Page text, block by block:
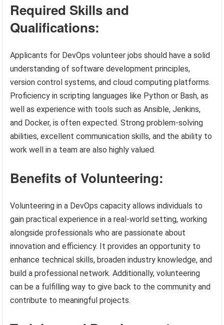
Required Skills and
Qualifications:
Applicants for DevOps volunteer jobs should have a solid
understanding of software development principles,
version control systems, and cloud computing platforms.
Proficiency in scripting languages like Python or Bash, as
well as experience with tools such as Ansible, Jenkins,
and Docker, is often expected. Strong problem-solving
abilities, excellent communication skills, and the ability to
work well in a team are also highly valued.
Benefits of Volunteering:
Volunteering in a DevOps capacity allows individuals to
gain practical experience in a real-world setting, working
alongside professionals who are passionate about
innovation and efficiency. It provides an opportunity to
enhance technical skills, broaden industry knowledge, and
build a professional network. Additionally, volunteering
can be a fulfilling way to give back to the community and
contribute to meaningful projects.